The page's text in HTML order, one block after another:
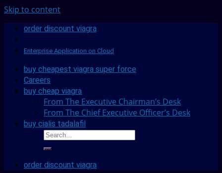
Skip to content
order discount viagra
Enterprise Application on Cloud
buy cheapest viagra super force
Careers
buy cheap viagra
From The Executive Chairman’s Desk
From The Chief Executive Officer’s Desk
buy cialis tadalafil
order discount viagra